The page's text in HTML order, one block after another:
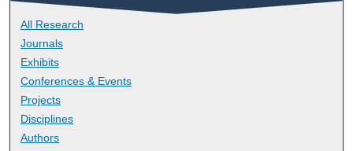
All Research
Journals
Exhibits
Conferences & Events
Projects
Disciplines
Authors